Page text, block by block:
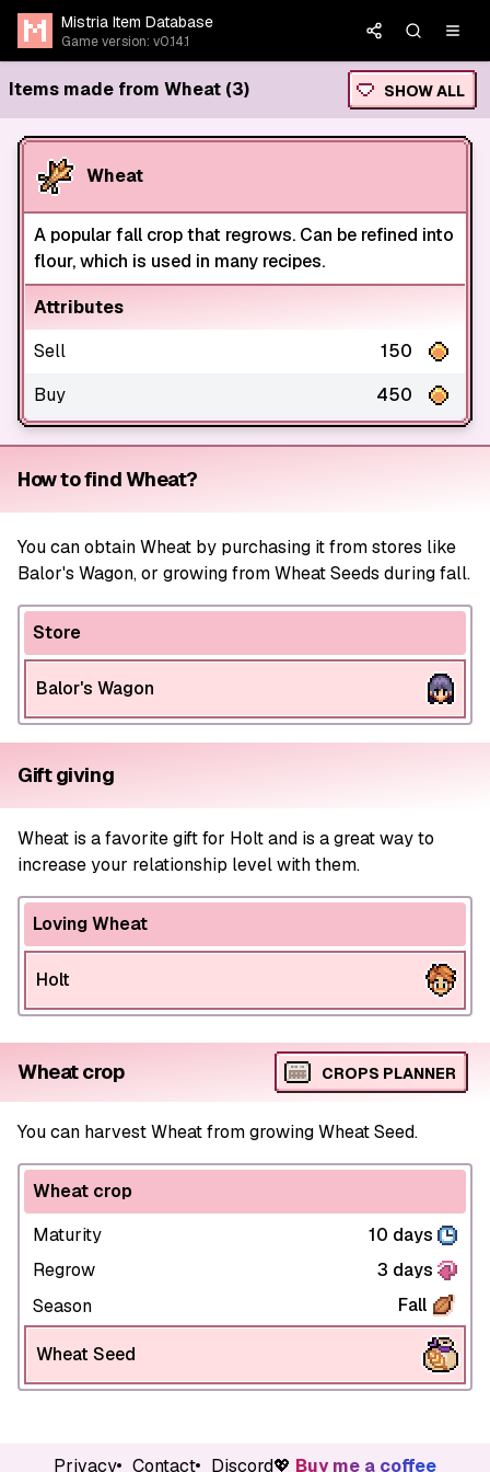
Mistria Item Database
Game version: v0.14.1
Items made from Wheat (3) SHOW ALL
Wheat
A popular fall crop that regrows. Can be refined into
flour, which is used in many recipes.
Attributes
Sell
150
Buy
450
How to find Wheat?
You can obtain Wheat by purchasing it from stores like
Balor's Wagon, or growing from Wheat Seeds during fall.
Store
Balor's Wagon
Gift giving
Wheat is a favorite gift for Holt and is a great way to
increase your relationship level with them.
Loving Wheat
Holt
Wheat crop CROPS PLANNER
You can harvest Wheat from growing Wheat Seed.
Wheat crop
Maturity
10 days
Regrow
3 days
Season
Fall
Wheat Seed
Privacy Contact Discord💖 Buy me a coffee